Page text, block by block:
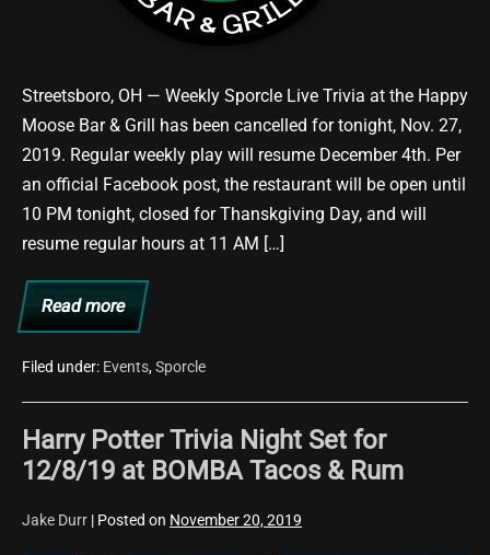
Streetsboro, OH — Weekly Sporcle Live Trivia at the Happy
Moose Bar & Grill has been cancelled for tonight, Nov. 27,
2019. Regular weekly play will resume December 4th. Per
an official Facebook post, the restaurant will be open until
10 PM tonight, closed for Thanskgiving Day, and will
resume regular hours at 11 AM […]
Read more
11/27
Trivia
Cancelled
Happy
Filed under: Events,Sporcle
Harry Potter Trivia Night Set for
12/8/19 at BOMBA Tacos & Rum
Jake Durr | Posted on November 20, 2019